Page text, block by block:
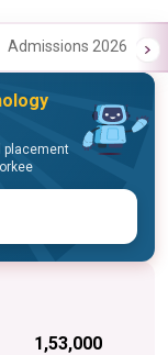
Admissions 2026
placement
₹1,53,000